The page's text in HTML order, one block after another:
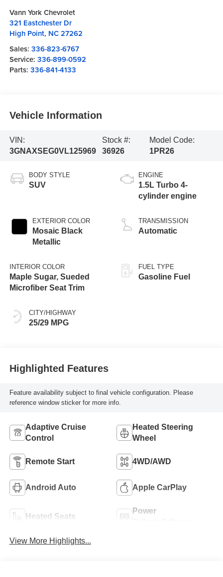
Vann York Chevrolet
321 Eastchester Dr
High Point, NC 27262
Sales: 336-823-6767
Service: 336-899-0592
Parts: 336-841-4133
Vehicle Information
VIN:
3GNAXSEG0VL125969
Stock #:
36926
Model Code:
1PR26
BODY STYLE
SUV
EXTERIOR COLOR
Mosaic Black
Metallic
INTERIOR COLOR
Maple Sugar, Sueded
Microfiber Seat Trim
CITY/HIGHWAY
25/29 MPG
ENGINE
1.5L Turbo 4-
cylinder engine
TRANSMISSION
Automatic
FUEL TYPE
Gasoline Fuel
Highlighted Features
Feature availability subject to final vehicle configuration. Please
reference window sticker for more info.
Adaptive Cruise
Control
Heated Steering
Wheel
Remote Start 4WD/AWD
Android Auto Apple CarPlay
Heated Seats
Power
View More Highlights...